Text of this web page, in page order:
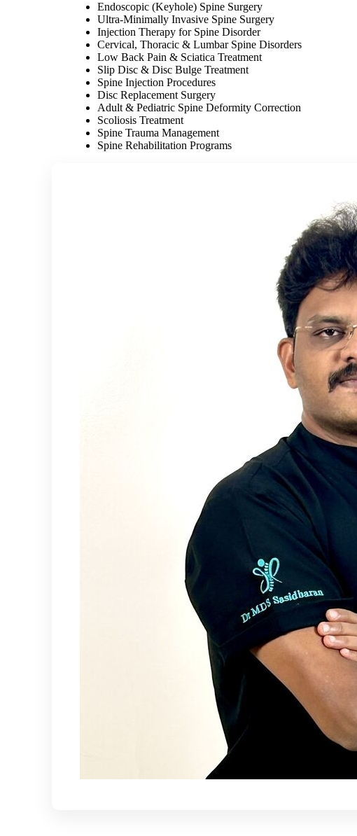
Endoscopic (Keyhole) Spine Surgery
Ultra-Minimally Invasive Spine Surgery
Injection Therapy for Spine Disorder
Cervical, Thoracic & Lumbar Spine Disorders
Low Back Pain & Sciatica Treatment
Slip Disc & Disc Bulge Treatment
Spine Injection Procedures
Disc Replacement Surgery
Adult & Pediatric Spine Deformity Correction
Scoliosis Treatment
Spine Trauma Management
Spine Rehabilitation Programs